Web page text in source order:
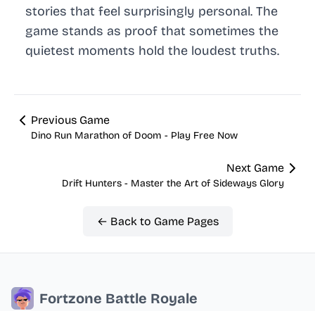
stories that feel surprisingly personal. The
game stands as proof that sometimes the
quietest moments hold the loudest truths.
Previous Game
Dino Run Marathon of Doom - Play Free Now
Next Game
Drift Hunters - Master the Art of Sideways Glory
← Back to Game Pages
Fortzone Battle Royale